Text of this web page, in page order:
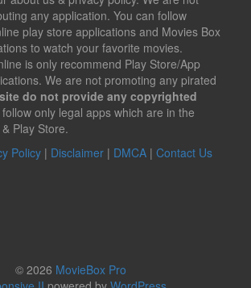
any application. You can follow
play store applications and Movies Box
to watch your favorite movies.
is only recommend Play Store/App
We are not promoting any pirated
do not provide any copyrighted
only legal apps which are in the
Play Store.
Policy | Disclaimer | DMCA | Contact Us
© 2026 MovieBox Pro